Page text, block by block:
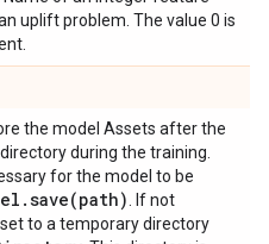
uplift problem. The value 0 is
the model Assets after the
during the training.
for the model to be
.save(path)
. If not
to a temporary directory